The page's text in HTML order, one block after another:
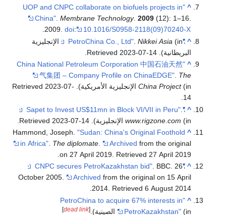
^
"UOP and CNPC collaborate on biofuels projects in
China".Membrane Technology.2009 (12): 1–16.
2009.doi: 10.1016/S0958-2118(09)70240-X
.
^
"PetroChina Co., Ltd"
.Nikkei Asia
(in الإنجليزية
البريطانية). Retrieved
2023-07-14
^
"China National Petroleum Corporation 中国石油天然
气集团 – Company Profile on ChinaEDGE" The
China Project(in الإنجليزية الأمريكية) . Retrieved
2023-07-
14
^
"Sapet to Invest US$11mn in Block VI/VII in Peru"
.
www.rigzone.com (in الإنجليزية) . Retrieved
2023-07-14
^
Hammond, Joseph."Sudan: China's Original Foothold
in Africa" The diplomate Archived from the original
on 27 April 2019 . Retrieved 27 April 2019
.
^
"CNPC secures PetroKazakhstan bid"
. BBC. 26
October 2005.
Archived from the original on 15 April
2014. Retrieved6 August 2014
.
^
"PetroChina to acquire 67% interests in
PetroKazakhstan" (in الصينية). [
dead link
]